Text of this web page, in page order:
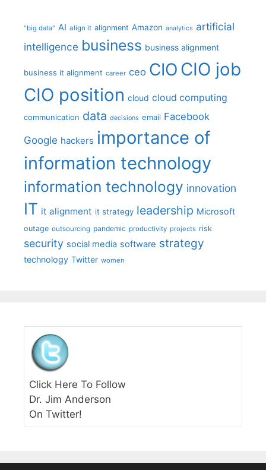
"big data" AI align it alignment Amazon analytics artificial
intelligence business business alignment
business it alignment career ceo CIO CIO job
CIO position cloud cloud computing
communication data decisions email Facebook
Google hackers importance of
information technology
information technology innovation
IT it alignment it strategy leadership Microsoft
outage outsourcing pandemic productivity projects risk
security social media software strategy
technology Twitter women
Click Here To Follow
Dr. Jim Anderson
On Twitter!